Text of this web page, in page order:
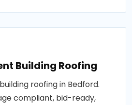
Building Roofing
roofing in Bedford.
compliant, bid-ready,